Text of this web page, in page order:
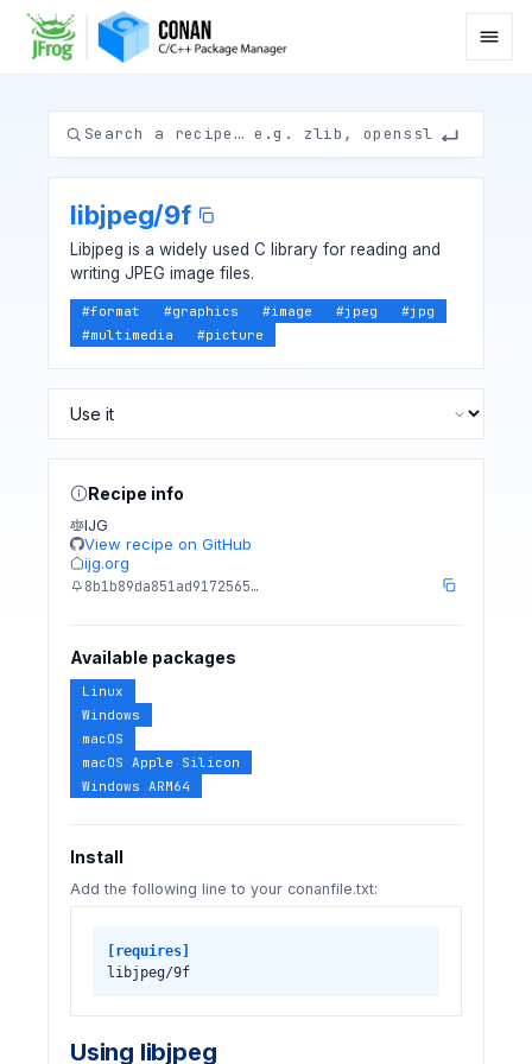
libjpeg/9f
Libjpeg is a widely used C library for reading and
writing JPEG image files.
#format #graphics #image #jpeg #jpg
#multimedia #picture
Recipe info
IJG
View recipe on GitHub
ijg.org
8b1b89da851ad9172565…
Available packages
Linux
Windows
macOS
macOS Apple Silicon
Windows ARM64
Install
Add the following line to your conanfile.txt:
[requires]
libjpeg/9f
Using libjpeg